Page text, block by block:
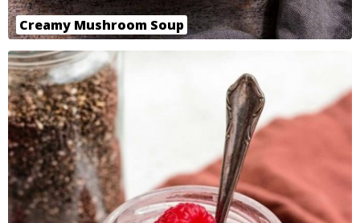
Creamy Mushroom Soup